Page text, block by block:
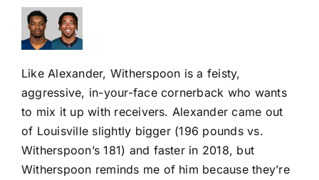
Like Alexander, Witherspoon is a feisty,
aggressive, in-your-face cornerback who wants
to mix it up with receivers. Alexander came out
of Louisville slightly bigger (196 pounds vs.
Witherspoon’s 181) and faster in 2018, but
Witherspoon reminds me of him because they’re